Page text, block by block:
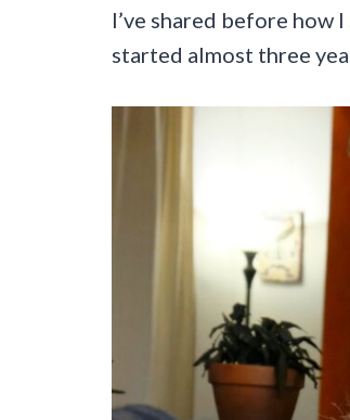
I’ve shared before how
started almost three